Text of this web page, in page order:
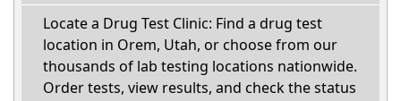
Locate a Drug Test Clinic: Find a drug test
location in Orem, Utah, or choose from our
thousands of lab testing locations nationwide.
Order tests, view results, and check the status